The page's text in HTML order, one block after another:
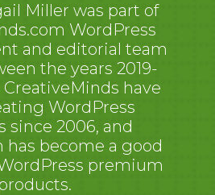
Miller was part of
WordPress
and editorial team
the years 2019-
CreativeMinds have
WordPress
since 2006, and
has become a good
premium